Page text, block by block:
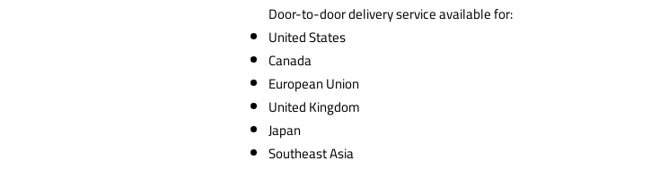
Door-to-door delivery service available for:
United States
Canada
European Union
United Kingdom
Japan
Southeast Asia